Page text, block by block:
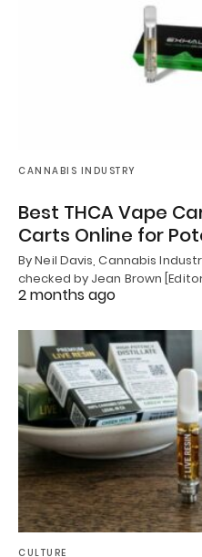
CANNABIS INDUSTRY
Best THCA Vape
Carts Online for
By Neil Davis, Cannabis
checked by Jean Brown
2 months ago
CULTURE